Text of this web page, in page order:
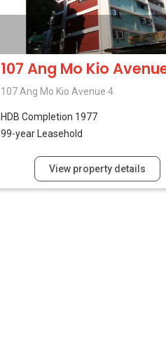
107 Ang Mo Kio
107 Ang Mo Kio Avenue 4
HDB Completion 1977
99-year Leasehold
View property details